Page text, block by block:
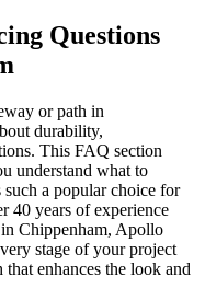
Questions
or path in
durability,
This FAQ section
understand what to
a popular choice for
40 years of experience
Chippenham, Apollo
stage of your project
enhances the look and